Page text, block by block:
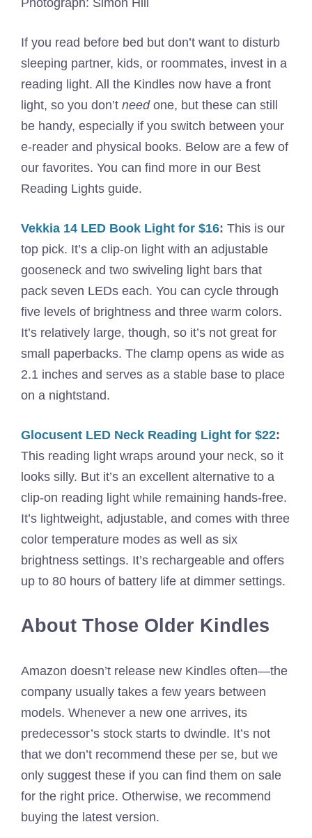
Photograph: Simon Hill
If you read before bed but don’t want to disturb
sleeping partner, kids, or roommates, invest in a
reading light. All the Kindles now have a front
light, so you don’t needone, but these can still
be handy, especially if you switch between your
e-reader and physical books. Below are a few of
our favorites. You can find more in our Best
Reading Lights guide.
Vekkia 14 LED Book Light for $16: This is our
top pick. It’s a clip-on light with an adjustable
gooseneck and two swiveling light bars that
pack seven LEDs each. You can cycle through
five levels of brightness and three warm colors.
It’s relatively large, though, so it’s not great for
small paperbacks. The clamp opens as wide as
2.1 inches and serves as a stable base to place
on a nightstand.
Glocusent LED Neck Reading Light for $22:
This reading light wraps around your neck, so it
looks silly. But it’s an excellent alternative to a
clip-on reading light while remaining hands-free.
It’s lightweight, adjustable, and comes with three
color temperature modes as well as six
brightness settings. It’s rechargeable and offers
up to 80 hours of battery life at dimmer settings.
About Those Older Kindles
Amazon doesn’t release new Kindles often—the
company usually takes a few years between
models. Whenever a new one arrives, its
predecessor’s stock starts to dwindle. It’s not
that we don’t recommend these per se, but we
only suggest these if you can find them on sale
for the right price. Otherwise, we recommend
buying the latest version.